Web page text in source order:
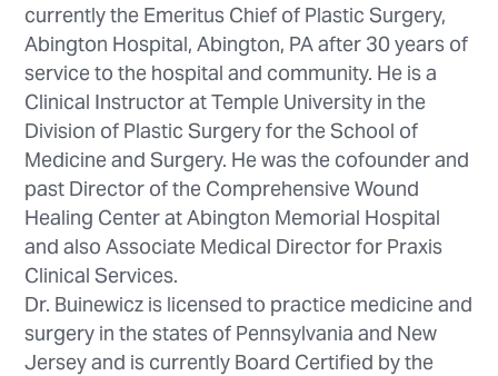
currently the Emeritus Chief of Plastic Surgery,
Abington Hospital, Abington, PA after 30 years of
service to the hospital and community. He is a
Clinical Instructor at Temple University in the
Division of Plastic Surgery for the School of
Medicine and Surgery. He was the cofounder and
past Director of the Comprehensive Wound
Healing Center at Abington Memorial Hospital
and also Associate Medical Director for Praxis
Clinical Services.
Dr. Buinewicz is licensed to practice medicine and
surgery in the states of Pennsylvania and New
Jersey and is currently Board Certified by the